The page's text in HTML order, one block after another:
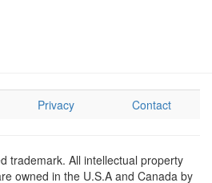
Privacy Contact
trademark. All intellectual property
owned in the U.S.A and Canada by